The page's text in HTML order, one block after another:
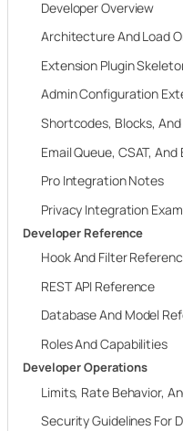
Developer Overview
Architecture And Load
Extension Plugin
Admin Configuration
Shortcodes, Blocks,
Email Queue, CSAT, And
Pro Integration Notes
Privacy Integration
Developer Reference
Hook And Filter
REST API Reference
Database And Model
Roles And Capabilities
Developer Operations
Limits, Rate Behavior,
Security Guidelines For